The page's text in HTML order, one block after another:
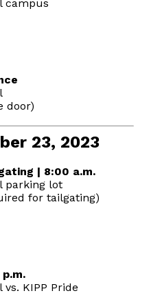
campus
door)
23, 2023
| 8:00 a.m.
parking lot
for tailgating)
KIPP Pride